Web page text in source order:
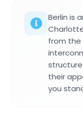
Berlin is
from the
their
you